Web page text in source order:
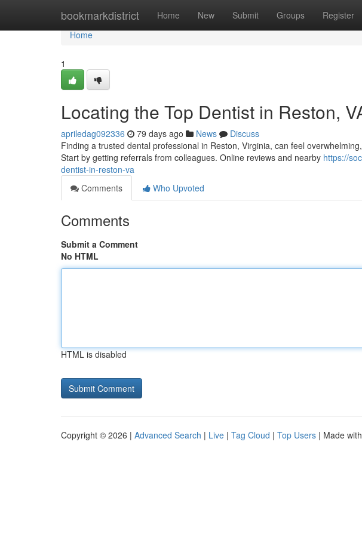
bookmarkdistrict Home New Submit Groups Register
Home
Home
1
Locating the Top Dentist in Reston,
apriledag092336 79 days ago News
Discuss
Finding a trusted dental professional in Reston, Virginia, can feel
Start by getting referrals from colleagues. Online reviews and nearby https://
dentist-in-reston-va
Comments
Who Upvoted
Comments
Submit a Comment
No HTML
HTML is disabled
Copyright © 2026 | Advanced Search | Live | Tag Cloud | Top Users | Made with